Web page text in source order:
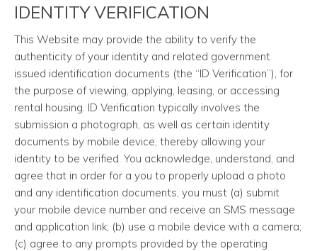
IDENTITY VERIFICATION
This Website may provide the ability to verify the
authenticity of your identity and related government
issued identification documents (the “ID Verification”), for
the purpose of viewing, applying, leasing, or accessing
rental housing. ID Verification typically involves the
submission a photograph, as well as certain identity
documents by mobile device, thereby allowing your
identity to be verified. You acknowledge, understand, and
agree that in order for a you to properly upload a photo
and any identification documents, you must (a) submit
your mobile device number and receive an SMS message
and application link; (b) use a mobile device with a camera;
(c) agree to any prompts provided by the operating